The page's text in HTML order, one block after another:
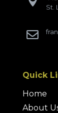
St.

Quick
Home
About